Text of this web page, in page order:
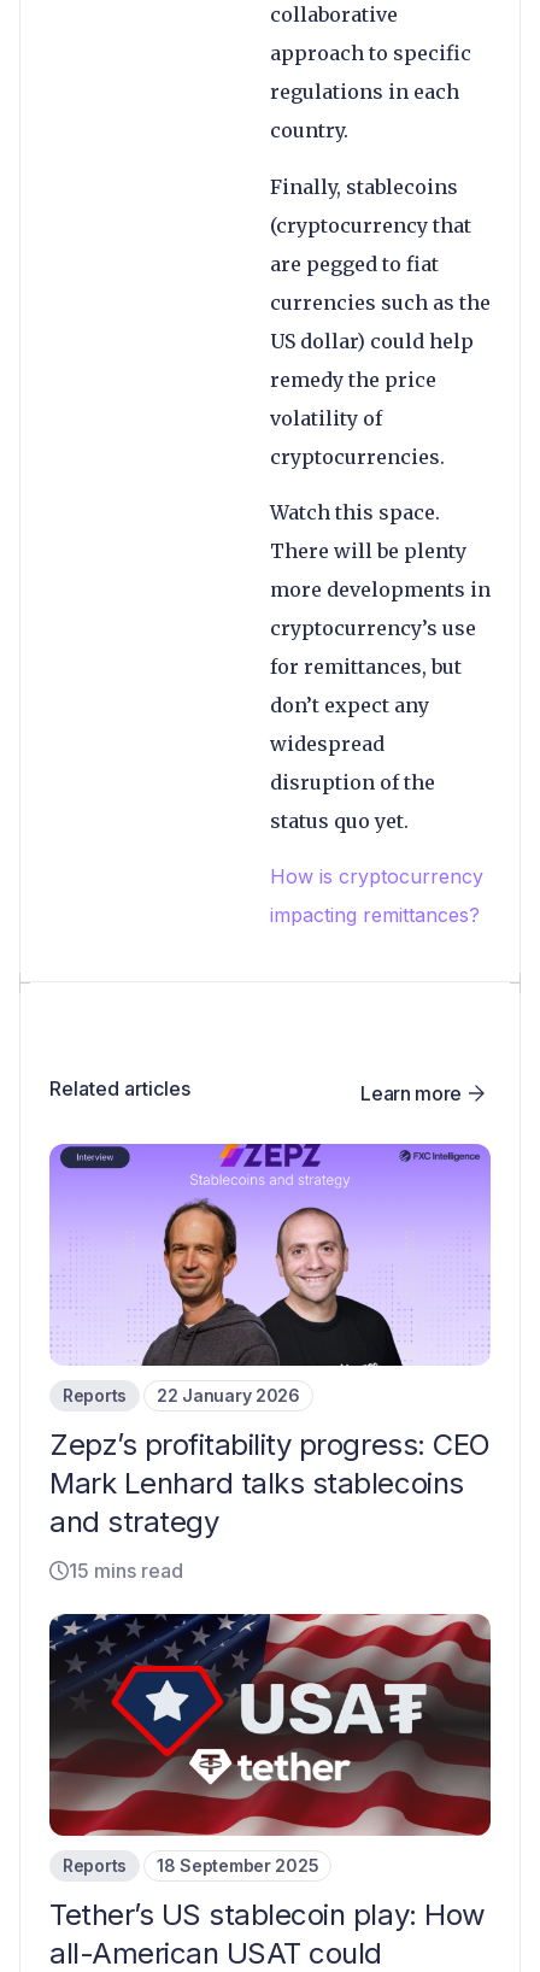
collaborative
approach to specific
regulations in each
country.
Finally, stablecoins
(cryptocurrency that
are pegged to fiat
currencies such as the
US dollar) could help
remedy the price
volatility of
cryptocurrencies.
Watch this space.
There will be plenty
more developments in
cryptocurrency’s use
for remittances, but
don’t expect any
widespread
disruption of the
status quo yet.
How is cryptocurrency
impacting remittances?
Related articles Learn more
Reports 22 January 2026
Zepz’s profitability progress: CEO
Mark Lenhard talks stablecoins
and strategy
15 mins read
Reports 18 September 2025
Tether’s US stablecoin play: How
all-American USAT could